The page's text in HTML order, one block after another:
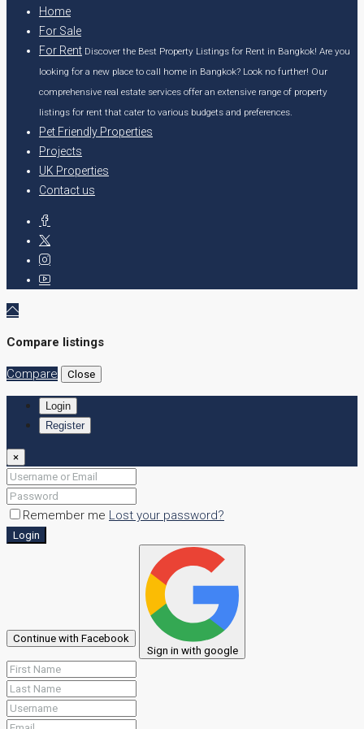
Home
For Sale
For Rent Discover the Best Property Listings for Rent in Bangkok! Are you
looking for a new place to call home in Bangkok? Look no further! Our
comprehensive real estate services offer an extensive range of property
listings for rent that cater to various budgets and preferences.
Pet Friendly Properties
Projects
UK Properties
Contact us
Compare listings
Compare Close
Login
Register
×
Remember me Lost your password?
Login
Continue with Facebook
Sign in with google